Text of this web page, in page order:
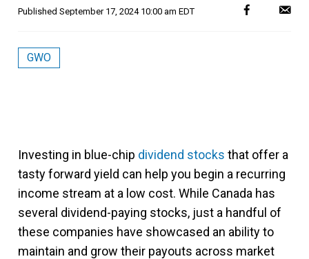
Published September 17, 2024 10:00 am EDT
GWO
Investing in blue-chip dividend stocks that offer a
tasty forward yield can help you begin a recurring
income stream at a low cost. While Canada has
several dividend-paying stocks, just a handful of
these companies have showcased an ability to
maintain and grow their payouts across market